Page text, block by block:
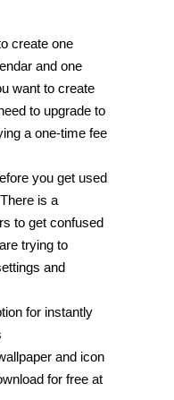
create one
and one
want to create
to upgrade to
a one-time fee
you get used
is a
to get confused
trying to
and
for instantly
and icon
for free at